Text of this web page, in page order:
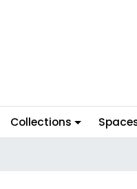
Collections